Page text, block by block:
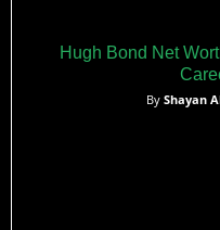
Hugh Bond Net
By Shayan